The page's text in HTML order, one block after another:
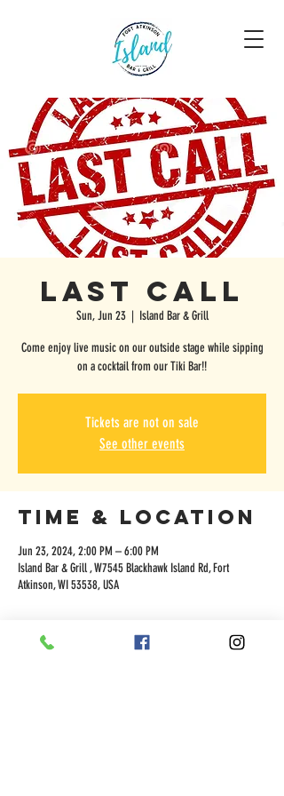
Last Call
Sun, Jun 23
  |
Island Bar & Grill
Come enjoy live music on our outside stage while sipping
on a cocktail from our Tiki Bar!!
Tickets are not on sale
See other events
Time & Location
Jun 23, 2024, 2:00 PM – 6:00 PM
Island Bar & Grill , W7545 Blackhawk Island Rd, Fort
Atkinson, WI 53538, USA